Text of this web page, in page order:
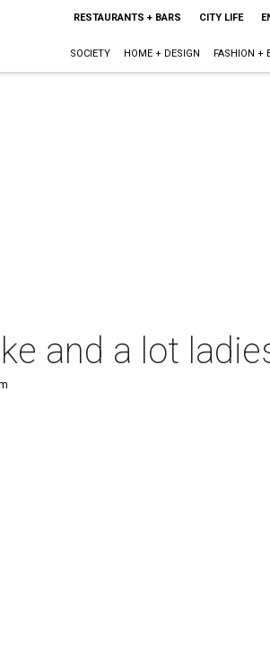
RESTAURANTS + BARS CITY LIFE
SOCIETY HOME + DESIGN FASHION +
and a lot